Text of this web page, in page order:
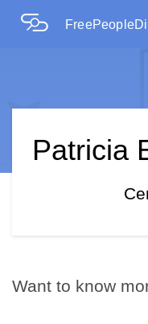
Patricia
Want to know